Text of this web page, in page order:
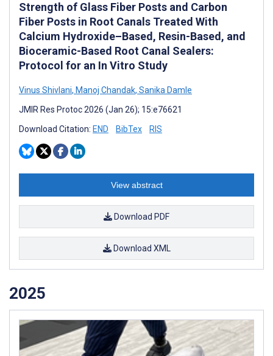
Strength of Glass Fiber Posts and Carbon
Fiber Posts in Root Canals Treated With
Calcium Hydroxide–Based, Resin-Based, and
Bioceramic-Based Root Canal Sealers:
Protocol for an In Vitro Study
Vinus Shivlani, Manoj Chandak, Sanika Damle
JMIR Res Protoc 2026 (Jan 26); 15:e76621
Download Citation: END BibTex RIS
View abstract
Download PDF
Download XML
2025